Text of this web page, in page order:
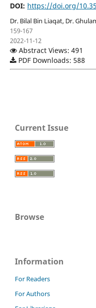
DOI: https://doi.org/
Dr. Bilal Bin Liaqat, Dr.
159-167
2022-11-12
Abstract Views: 491
PDF Downloads: 588
Current Issue
Browse
Information
For Readers
For Authors